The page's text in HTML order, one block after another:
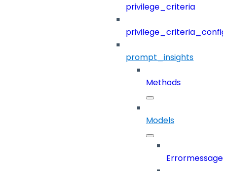
privilege_criteria
prompt_insights
Methods
Models